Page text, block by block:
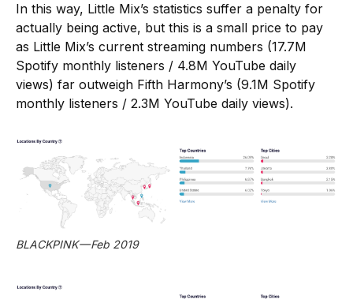
In this way, Little Mix’s statistics suffer a penalty for
actually being active, but this is a small price to pay
as Little Mix’s current streaming numbers (17.7M
Spotify monthly listeners / 4.8M YouTube daily
views) far outweigh Fifth Harmony’s (9.1M Spotify
monthly listeners / 2.3M YouTube daily views).
BLACKPINK — Feb 2019